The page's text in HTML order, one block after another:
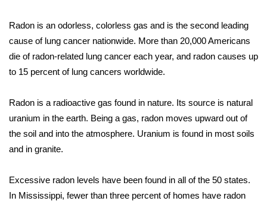
Sunrise & Midday Guests
WCBI Sunrise Saturday
2026 High School Football Tour
Local Sports
College Sports
Radon is an odorless, colorless gas and is the second leading
cause of lung cancer nationwide. More than 20,000 Americans
die of radon-related lung cancer each year, and radon causes up
to 15 percent of lung cancers worldwide.
Radon is a radioactive gas found in nature. Its source is natural
uranium in the earth. Being a gas, radon moves upward out of
the soil and into the atmosphere. Uranium is found in most soils
and in granite.
Excessive radon levels have been found in all of the 50 states.
In Mississippi, fewer than three percent of homes have radon